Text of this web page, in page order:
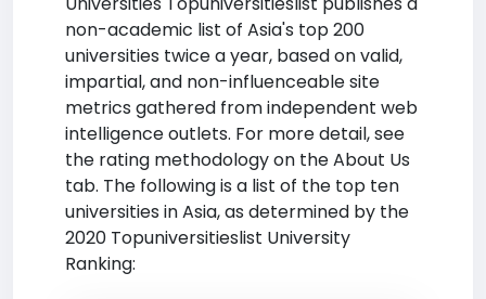
non-academic list of Asia's top 200
universities twice a year, based on valid,
impartial, and non-influenceable site
metrics gathered from independent web
intelligence outlets. For more detail, see
the rating methodology on the About Us
tab. The following is a list of the top ten
universities in Asia, as determined by the
2020 Topuniversitieslist University
Ranking: